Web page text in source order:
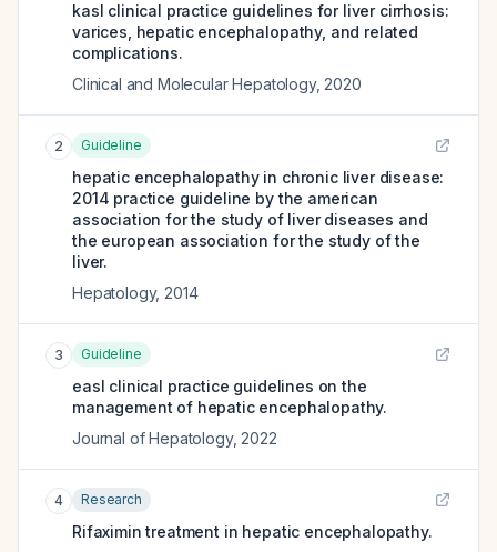
kasl clinical practice guidelines for liver cirrhosis:
varices, hepatic encephalopathy, and related
complications.
Clinical and Molecular Hepatology, 2020
2 Guideline
hepatic encephalopathy in chronic liver disease:
2014 practice guideline by the american
association for the study of liver diseases and
the european association for the study of the
liver.
Hepatology, 2014
3 Guideline
easl clinical practice guidelines on the
management of hepatic encephalopathy.
Journal of Hepatology, 2022
4 Research
Rifaximin treatment in hepatic encephalopathy.